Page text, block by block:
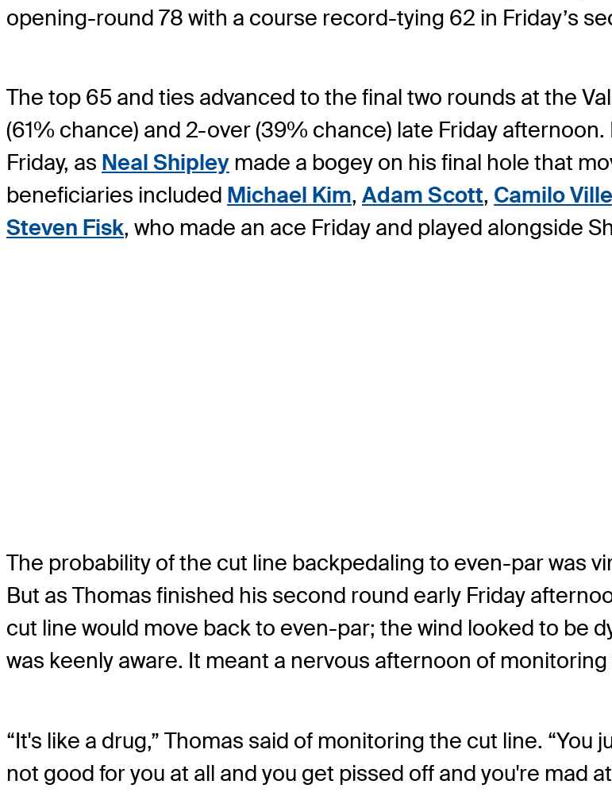
opening-round 78 with a course record-tying 62 in Friday’s
The top 65 and ties advanced to the final two rounds at the
(61% chance) and 2-over (39% chance) late Friday
Friday, as Neal Shipley made a bogey on his final hole that
beneficiaries included Michael Kim, Adam Scott, Camilo
Steven Fisk, who made an ace Friday and played alongside
The probability of the cut line backpedaling to even-par was
But as Thomas finished his second round early Friday
cut line would move back to even-par; the wind looked to be
was keenly aware. It meant a nervous afternoon of
“It's like a drug,” Thomas said of monitoring the cut line.
not good for you at all and you get pissed off and you're mad